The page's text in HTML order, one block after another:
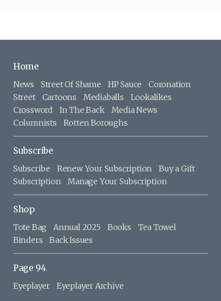
Home
News Street Of Shame HP Sauce
Coronation
Street
Cartoons Mediaballs
Lookalikes
Crossword
In The Back
Media News
Columnists
Rotten Boroughs
Subscribe
Subscribe Renew Your Subscription
Buy a Gift
Subscription
Manage Your Subscription
Shop
Tote Bag Annual 2025 Books
Tea Towel
Binders
Back Issues
Page 94
Eyeplayer Eyeplayer Archive